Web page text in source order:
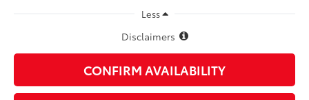
Less
Disclaimers
CONFIRM AVAILABILITY